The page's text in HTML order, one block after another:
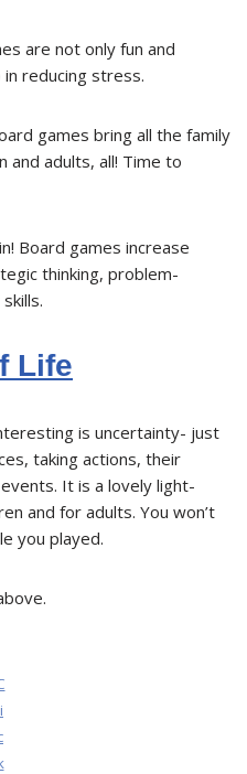
are not only fun and
reducing stress.
games bring all the family
adults, all! Time to
Board games increase
thinking, problem-
Life
is uncertainty- just
taking actions, their
It is a lovely light-
and for adults. You won’t
you played.